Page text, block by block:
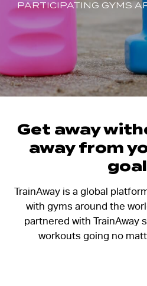
PARTICIPATING GYMS
Get away
away from
TrainAway is a global
with gyms around the
partnered with TrainAway
workouts going no